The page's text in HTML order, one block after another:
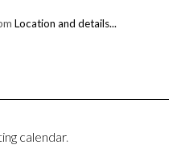
Location and details...
calendar.